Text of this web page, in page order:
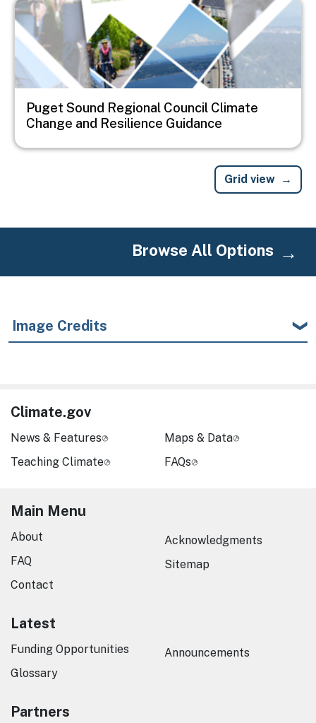
Puget Sound Regional Council Climate
Change and Resilience Guidance
Grid view
Browse All Options
Image Credits
Climate.gov
News & Features
Teaching Climate
Maps & Data
FAQs
Main Menu
About
FAQ
Contact
Acknowledgments
Sitemap
Latest
Funding Opportunities
Glossary
Announcements
Partners